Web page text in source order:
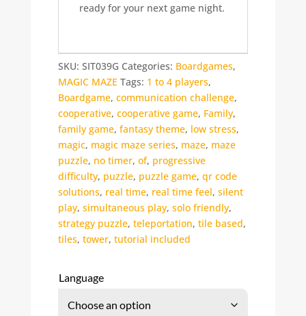
ready for your next game night.
SKU: SIT039G Categories: Boardgames,
MAGIC MAZE Tags: 1 to 4 players,
Boardgame, communication challenge,
cooperative, cooperative game, Family,
family game, fantasy theme, low stress,
magic, magic maze series, maze, maze
puzzle, no timer, of, progressive
difficulty, puzzle, puzzle game, qr code
solutions, real time, real time feel, silent
play, simultaneous play, solo friendly,
strategy puzzle, teleportation, tile based,
tiles, tower, tutorial included
Language